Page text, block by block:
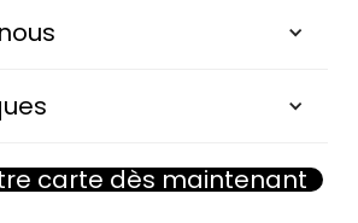
carte dès maintenant
and basalt canyons to
geothermal baths, the
to be explored.
must-see